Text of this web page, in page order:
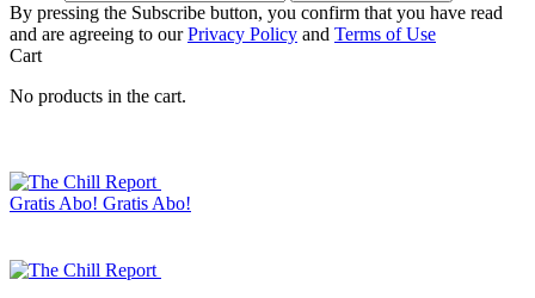
By pressing the Subscribe button, you confirm that you have read
and are agreeing to ourPrivacy Policy and Terms of Use
Cart
No products in the cart.
Gratis Abo! Gratis Abo!